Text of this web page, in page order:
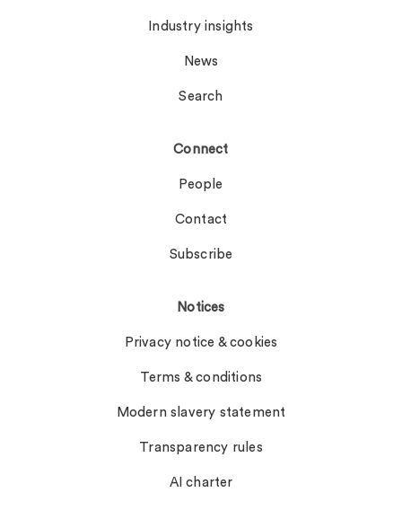
Industry insights
News
Search
Connect
People
Contact
Subscribe
Notices
Privacy notice & cookies
Terms & conditions
Modern slavery statement
Transparency rules
AI charter